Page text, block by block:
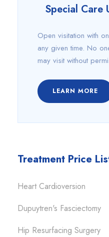
Special Care
Open visitation with
any given time. No
may visit without
LEARN MORE
Treatment Price
Heart Cardioversion
Dupuytren's Fasciectomy
Hip Resurfacing Surgery